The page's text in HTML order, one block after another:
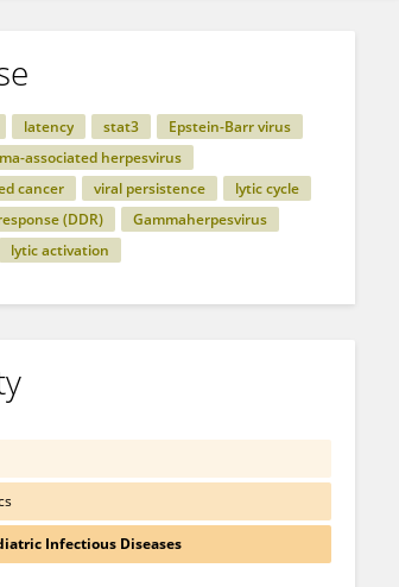
latency stat3
Epstein-Barr virus
associated herpesvirus
cancer
viral persistence
lytic cycle
(DDR)
Gammaherpesvirus
lytic activation
Infectious Diseases